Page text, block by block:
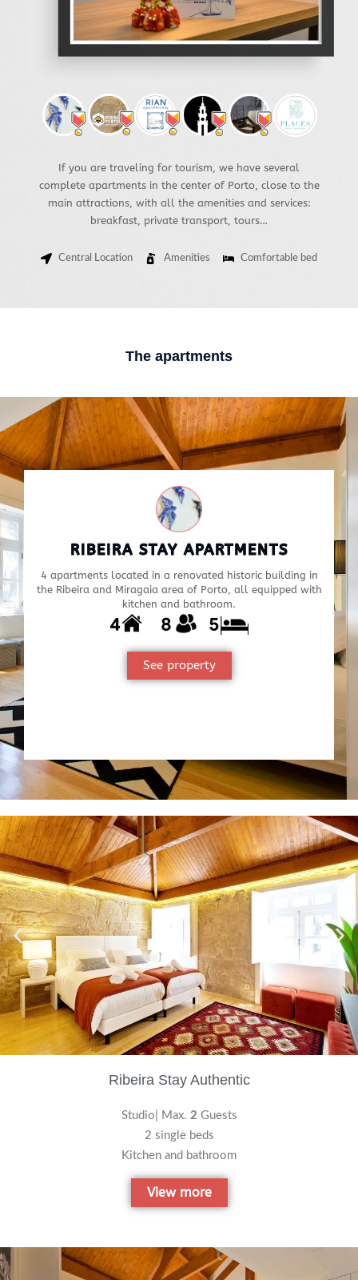
If you are traveling for tourism, we have several
complete apartments in the center of Porto, close to the
main attractions, with all the amenities and services:
breakfast, private transport, tours…
Central Location Amenities Comfortable bed
The apartments
RIBEIRA STAY APARTMENTS
4 apartments located in a renovated historic building in
the Ribeira and Miragaia area of Porto, all equipped with
kitchen and bathroom.
See property
Ribeira Stay Authentic
Studio| Max. 2 Guests
2 single beds
Kitchen and bathroom
View more